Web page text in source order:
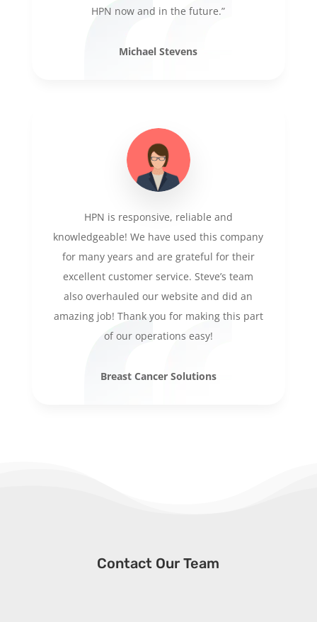
HPN now and in the future.”
Michael Stevens
HPN is responsive, reliable and
knowledgeable! We have used this company
for many years and are grateful for their
excellent customer service. Steve’s team
also overhauled our website and did an
amazing job! Thank you for making this part
of our operations easy!
Breast Cancer Solutions
Contact Our Team